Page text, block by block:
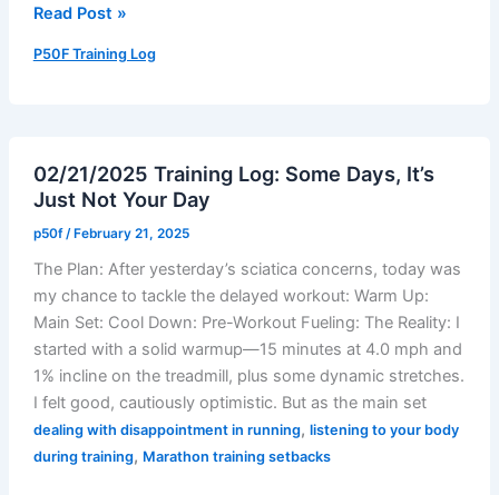
02/22/2025
Log:
Treadmill
When
Mother
Delivers?
Read Post »
P50F Training Log
02/21/2025 Training Log: Some Days, It’s
Just Not Your Day
p50f /February 21, 2025
The Plan: After yesterday’s sciatica concerns, today was
my chance to tackle the delayed workout: Warm Up:
Main Set: Cool Down: Pre-Workout Fueling: The Reality: I
started with a solid warmup—15 minutes at 4.0 mph and
1% incline on the treadmill, plus some dynamic stretches.
I felt good, cautiously optimistic. But as the main set
dealing with disappointment in running, listening to your body
during training, Marathon training setbacks